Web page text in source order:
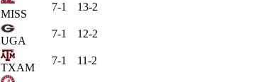
MISS
7-1 13-2
UGA
7-1 12-2
TXAM
7-1 11-2